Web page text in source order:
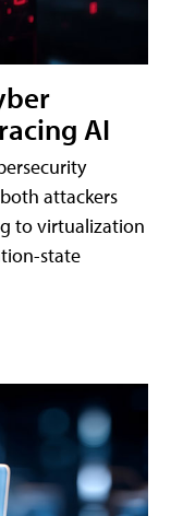
AI
attackers
to virtualization
state